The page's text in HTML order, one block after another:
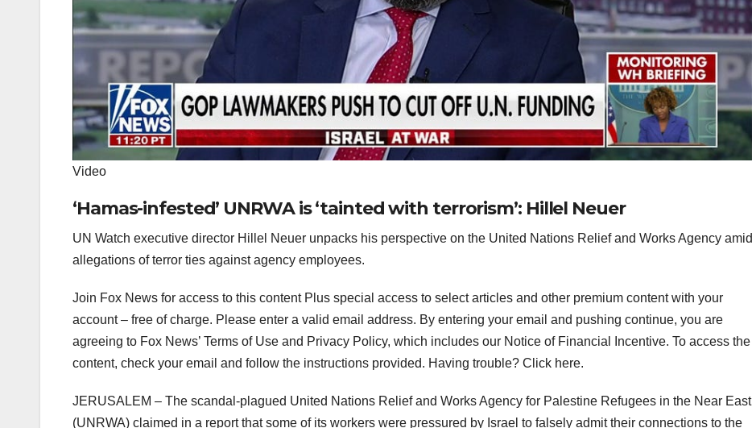
Video
‘Hamas-infested’ UNRWA is ‘tainted with terrorism’: Hillel Neuer
UN Watch executive director Hillel Neuer unpacks his perspective on the United Nations Relief and Works Agency amid
allegations of terror ties against agency employees.
Join Fox News for access to this content Plus special access to select articles and other premium content with your
account – free of charge. Please enter a valid email address. By entering your email and pushing continue, you are
agreeing to Fox News’ Terms of Use and Privacy Policy, which includes our Notice of Financial Incentive. To access the
content, check your email and follow the instructions provided. Having trouble? Click here.
JERUSALEM – The scandal-plagued United Nations Relief and Works Agency for Palestine Refugees in the Near East
(UNRWA) claimed in a report that some of its workers were pressured by Israel to falsely admit their connections to the